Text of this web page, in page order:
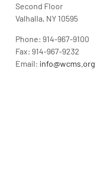
Second Floor
Valhalla, NY 10595
Phone: 914-967-9100
Fax: 914-967-9232
Email: info@wcms.org